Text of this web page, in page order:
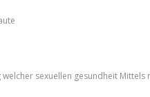
sexuellen gesundheit